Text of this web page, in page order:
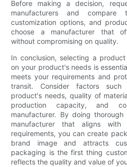
Before making a decision,
manufacturers and compare
customization options, and
choose a manufacturer that
without compromising on quality.
In conclusion, selecting a
on your product's needs is
meets your requirements and
transit. Consider factors
product's needs, quality of
production capacity, and
manufacturer. By doing
manufacturer that aligns with
requirements, you can create
brand image and attracts
packaging is the first thing
reflects the quality and value of